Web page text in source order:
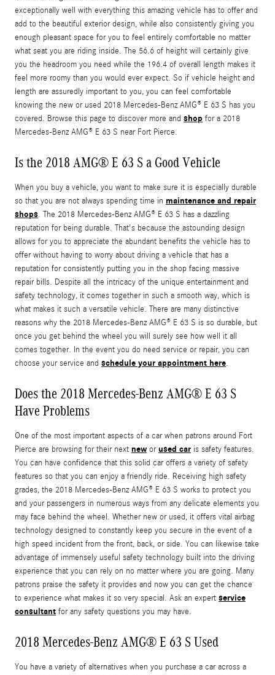
exceptionally well with everything this amazing vehicle has to offer and
add to the beautiful exterior design, while also consistently giving you
enough pleasant space for you to feel entirely comfortable no matter
what seat you are riding inside. The 56.6 of height will certainly give
you the headroom you need while the 196.4 of overall length makes it
feel more roomy than you would ever expect. So if vehicle height and
length are assuredly important to you, you can feel comfortable
knowing the new or used 2018 Mercedes-Benz AMG® E 63 S has you
covered. Browse this page to discover more and shop for a 2018
Mercedes-Benz AMG® E 63 S near Fort Pierce.
Is the 2018 AMG® E 63 S a Good Vehicle
When you buy a vehicle, you want to make sure it is especially durable
so that you are not always spending time in maintenance and repair
shops. The 2018 Mercedes-Benz AMG® E 63 S has a dazzling
reputation for being durable. That's because the astounding design
allows for you to appreciate the abundant benefits the vehicle has to
offer without having to worry about driving a vehicle that has a
reputation for consistently putting you in the shop facing massive
repair bills. Despite all the intricacy of the unique entertainment and
safety technology, it comes together in such a smooth way, which is
what makes it such a versatile vehicle. There are many distinctive
reasons why the 2018 Mercedes-Benz AMG® E 63 S is so durable, but
once you get behind the wheel you will surely see how well it all
comes together. In the event you do need service or repair, you can
choose your service and schedule your appointment here.
Does the 2018 Mercedes-Benz AMG® E 63 S
Have Problems
One of the most important aspects of a car when patrons around Fort
Pierce are browsing for their next neworused car is safety features.
You can have confidence that this solid car offers a variety of safety
features so that you can enjoy a friendly ride. Receiving high safety
grades, the 2018 Mercedes-Benz AMG® E 63 S works to protect you
and your passengers in numerous ways from any delicate elements you
may face behind the wheel. Whether new or used, it offers vital airbag
technology designed to constantly keep you secure in the event of a
high speed incident from the front, back, or side. You can likewise take
advantage of immensely useful safety technology built into the driving
experience that you can rely on no matter where you are going. Many
patrons praise the safety it provides and now you can get the chance
to experience what makes it so very special. Ask an expert service
consultant for any safety questions you may have.
2018 Mercedes-Benz AMG® E 63 S Used
You have a variety of alternatives when you purchase a car across a